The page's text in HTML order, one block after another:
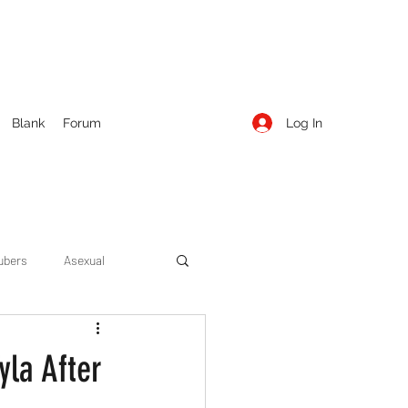
Blank Forum Log In
Asexual
Cruising
After